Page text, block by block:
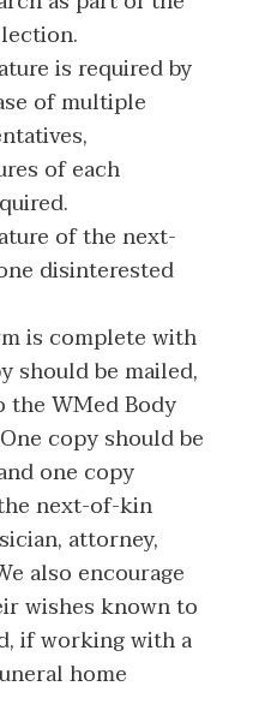
is required by
of multiple
of each
of the next-
disinterested
is complete with
should be mailed,
the WMed Body
copy should be
one copy
next-of-kin
attorney,
also encourage
wishes known to
if working with a
home